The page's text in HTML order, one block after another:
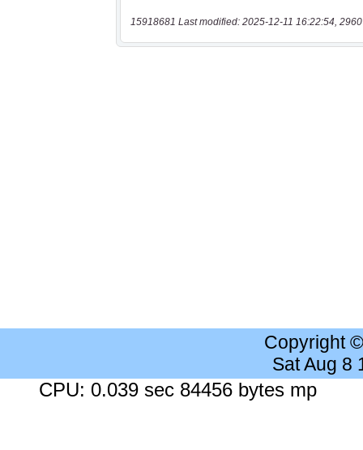
15918681 Last modified: 2025-12-11 16:22:54,
Copyright
Sat Aug 8
CPU: 0.039 sec 84456 bytes mp